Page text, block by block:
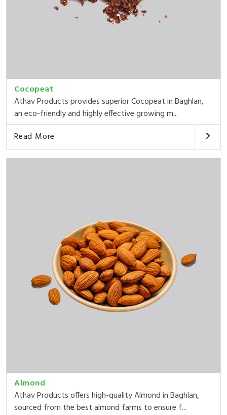
Cocopeat
Athav Products provides superior Cocopeat in Baghlan,
an eco-friendly and highly effective growing m...
Read More
Almond
Athav Products offers high-quality Almond in Baghlan,
sourced from the best almond farms to ensure f...